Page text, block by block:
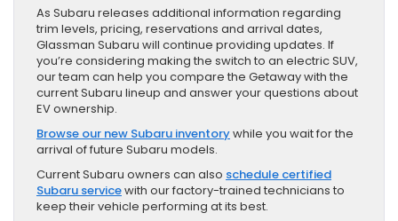
As Subaru releases additional information regarding
trim levels, pricing, reservations and arrival dates,
Glassman Subaru will continue providing updates. If
you’re considering making the switch to an electric SUV,
our team can help you compare the Getaway with the
current Subaru lineup and answer your questions about
EV ownership.
Browse our new Subaru inventorywhile you wait for the
arrival of future Subaru models.
Current Subaru owners can also schedule certified
Subaru servicewith our factory-trained technicians to
keep their vehicle performing at its best.